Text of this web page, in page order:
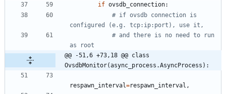
if ovsdb_connection:
# if ovsdb connection is
configured (e.g. tcp:ip:port), use it,
# and there is no need to run
as root
@@ -51,6 +73,18 @@ class
OvsdbMonitor(async_process.AsyncProcess):
respawn_interval=respawn_interval ,